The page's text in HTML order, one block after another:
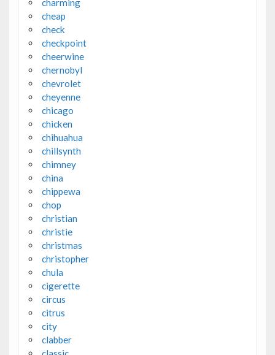
cheap
check
checkpoint
cheerwine
chernobyl
chevrolet
cheyenne
chicago
chicken
chihuahua
chillsynth
chimney
china
chippewa
chop
christian
christie
christmas
christopher
chula
cigerette
circus
citrus
city
clabber